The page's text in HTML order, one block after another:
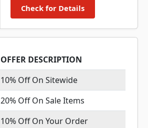
Check for Details
OFFER DESCRIPTION
10% Off On Sitewide
20% Off On Sale Items
10% Off On Your Order